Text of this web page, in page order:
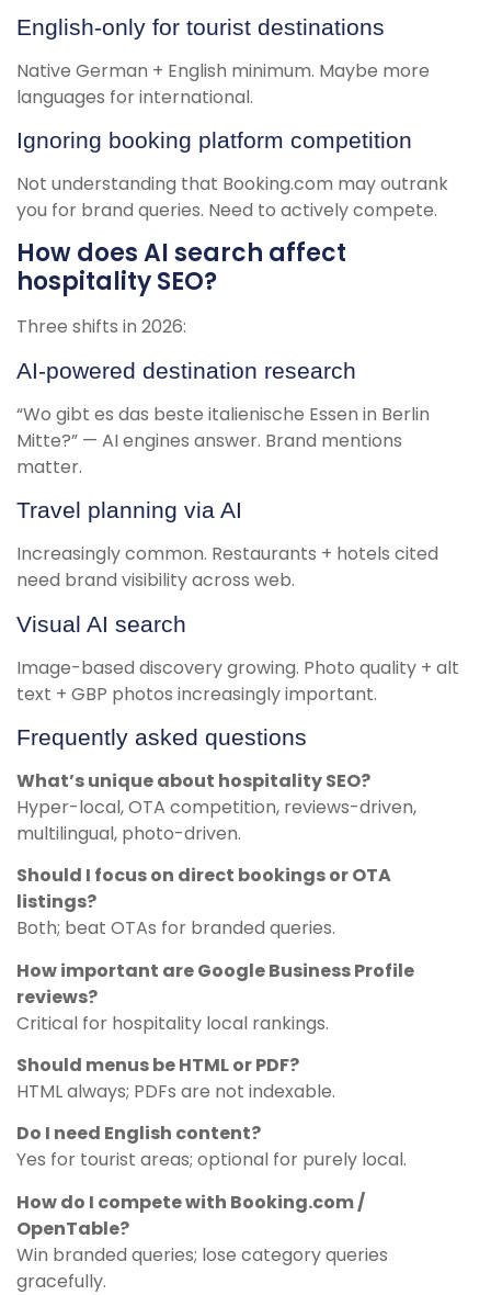
English-only for tourist destinations
Native German + English minimum. Maybe more
languages for international.
Ignoring booking platform competition
Not understanding that Booking.com may outrank
you for brand queries. Need to actively compete.
How does AI search affect
hospitality SEO?
Three shifts in 2026:
AI-powered destination research
“Wo gibt es das beste italienische Essen in Berlin
Mitte?” — AI engines answer. Brand mentions
matter.
Travel planning via AI
Increasingly common. Restaurants + hotels cited
need brand visibility across web.
Visual AI search
Image-based discovery growing. Photo quality + alt
text + GBP photos increasingly important.
Frequently asked questions
What’s unique about hospitality SEO?
Hyper-local, OTA competition, reviews-driven,
multilingual, photo-driven.
Should I focus on direct bookings or OTA
listings?
Both; beat OTAs for branded queries.
How important are Google Business Profile
reviews?
Critical for hospitality local rankings.
Should menus be HTML or PDF?
HTML always; PDFs are not indexable.
Do I need English content?
Yes for tourist areas; optional for purely local.
How do I compete with Booking.com /
OpenTable?
Win branded queries; lose category queries
gracefully.